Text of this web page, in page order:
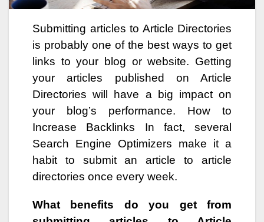
Submitting articles to Article Directories
is probably one of the best ways to get
links to your blog or website. Getting
your articles published on Article
Directories will have a big impact on
your blog’s performance. How to
Increase Backlinks In fact, several
Search Engine Optimizers make it a
habit to submit an article to article
directories once every week.
What benefits do you get from